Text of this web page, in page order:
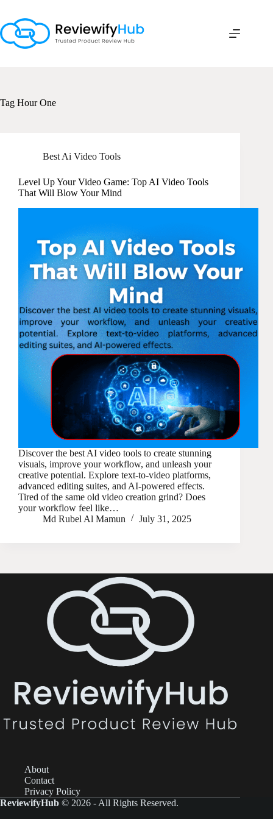
content
Tag Hour One
Best Ai Video Tools
Level Up Your Video Game: Top AI Video Tools
That Will Blow Your Mind
Discover the best AI video tools to create stunning
visuals, improve your workflow, and unleash your
creative potential. Explore text-to-video platforms,
advanced editing suites, and AI-powered effects.
Tired of the same old video creation grind? Does
your workflow feel like…
Md Rubel Al Mamun
July 31, 2025
About
Contact
Privacy Policy
ReviewifyHub © 2026 - All Rights Reserved.